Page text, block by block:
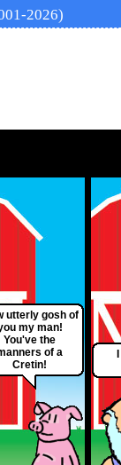
2026)
utterly gosh of
my man!
You've the
of a
Cretin!